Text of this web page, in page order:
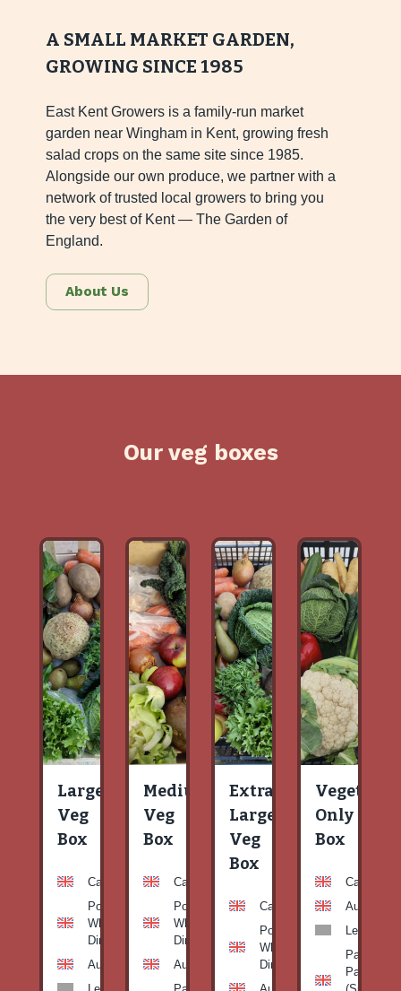
A SMALL MARKET GARDEN,
GROWING SINCE 1985
East Kent Growers is a family-run market
garden near Wingham in Kent, growing fresh
salad crops on the same site since 1985.
Alongside our own produce, we partner with a
network of trusted local growers to bring you
the very best of Kent — The Garden of
England.
About Us
Our veg boxes
Large
Veg
Box
Carrots
Potato
White-
Dirty
Aubergine
Medium
Veg
Box
Carrots
Potato
White-
Dirty
Aubergine
Extra
Large
Veg
Box
Carrots
Potato
White-
Dirty
Vegetable
Only
Box
Carrots
Aubergine
Leeks
Patty
Pan